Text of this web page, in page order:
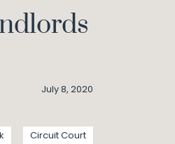
July 8, 2020
Circuit Court